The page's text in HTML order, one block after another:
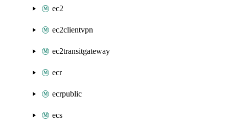
ec2
ec2clientvpn
ec2transitgateway
ecr
ecrpublic
ecs